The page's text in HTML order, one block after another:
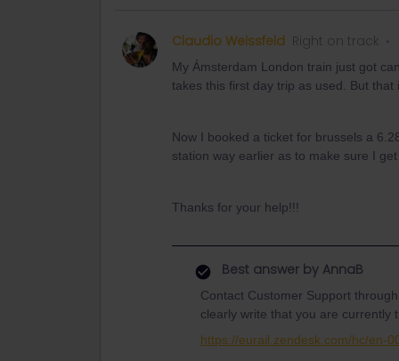
Claudio Weissfeld Right on track
My Ámsterdam London train just got
takes this first day trip as used. But
Now I booked a ticket for brussels a
station way earlier as to make sure I
Thanks for your help!!!
Best answer by AnnaB
Contact Customer Support
clearly write that you are currently
https://eurail.zendesk.com/hc/en-